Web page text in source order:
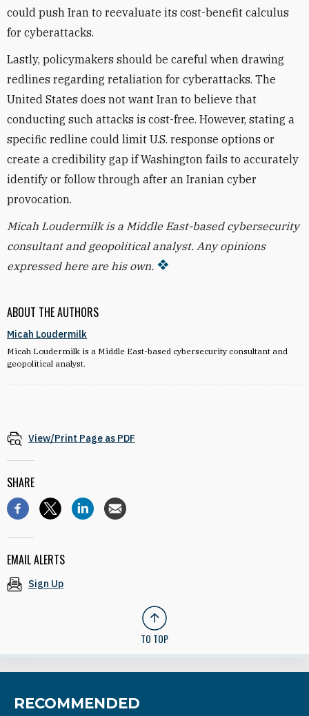
ABOUT THE AUTHORS
Micah Loudermilk
Micah Loudermilk is a Middle East-based cybersecurity consultant and
geopolitical analyst.
could push Iran to reevaluate its cost-benefit calculus
for cyberattacks.
Lastly, policymakers should be careful when drawing
redlines regarding retaliation for cyberattacks. The
United States does not want Iran to believe that
conducting such attacks is cost-free. However, stating a
specific redline could limit U.S. response options or
create a credibility gap if Washington fails to accurately
identify or follow through after an Iranian cyber
provocation.
Micah Loudermilk is a Middle East-based cybersecurity
consultant and geopolitical analyst. Any opinions
expressed here are his own.
View/Print Page as PDF
SHARE
EMAIL ALERTS
Sign Up
TO TOP
RECOMMENDED